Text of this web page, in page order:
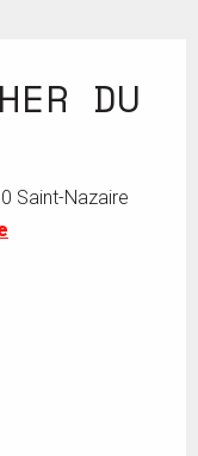
DU
Saint-Nazaire